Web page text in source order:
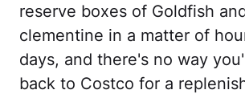
reserve boxes of Goldfish
clementine in a matter of
days, and there's no way
back to Costco for a